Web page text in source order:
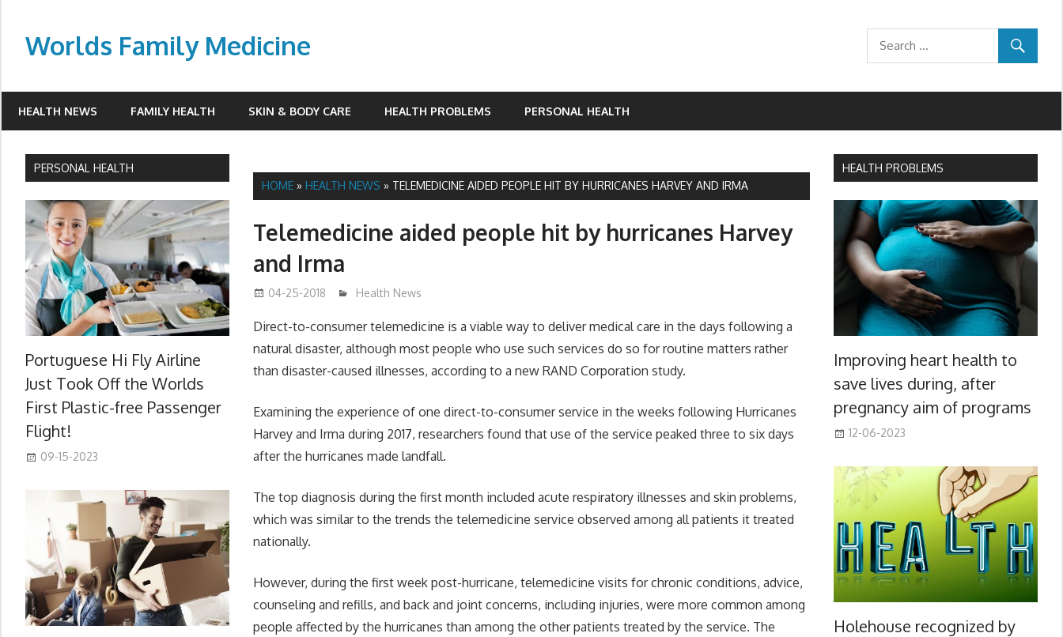
contentWorlds Family Medicine
HEALTH NEWS FAMILY HEALTH SKIN & BODY CARE HEALTH PROBLEMS PERSONAL HEALTH
HOME »HEALTH NEWS » TELEMEDICINE AIDED PEOPLE HIT BY HURRICANES HARVEY AND IRMA
Telemedicine aided people hit by hurricanes Harvey
and Irma
04-25-2018 James
Health News
Direct-to-consumer telemedicine is a viable way to deliver medical care in the days following a
natural disaster, although most people who use such services do so for routine matters rather
than disaster-caused illnesses, according to a new RAND Corporation study.
Examining the experience of one direct-to-consumer service in the weeks following Hurricanes
Harvey and Irma during 2017, researchers found that use of the service peaked three to six days
after the hurricanes made landfall.
The top diagnosis during the first month included acute respiratory illnesses and skin problems,
which was similar to the trends the telemedicine service observed among all patients it treated
nationally.
However, during the first week post-hurricane, telemedicine visits for chronic conditions, advice,
counseling and refills, and back and joint concerns, including injuries, were more common among
people affected by the hurricanes than among the other patients treated by the service. The
PERSONAL HEALTH
Portuguese Hi Fly Airline
Just Took Off the Worlds
First Plastic-free Passenger
Flight!
09-15-2023
HEALTH PROBLEMS
Improving heart health to
save lives during, after
pregnancy aim of programs
12-06-2023
Holehouse recognized by